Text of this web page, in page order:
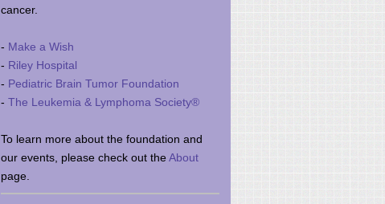
cancer.
- Make a Wish
- Riley Hospital
- Pediatric Brain Tumor Foundation
- The Leukemia & Lymphoma Society®
To learn more about the foundation and
our events, please check out theAbout
page.